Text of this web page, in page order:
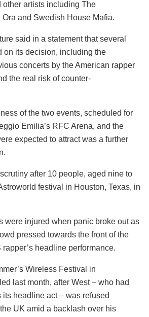
artists including The
and Swedish House Mafia.
said in a statement that several
on its decision, including the
concerts by the American rapper
the real risk of counter-
of the two events, scheduled for
Emilia’s RFC Arena, and the
expected to attract was a further
after 10 people, aged nine to
festival in Houston, Texas, in
were injured when panic broke out as
pressed towards the front of the
headline performance.
Wireless Festival in
last month, after West – who had
its headline act – was refused
UK amid a backlash over his